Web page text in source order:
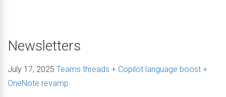
Newsletters
July 17, 2025 Teams threads + Copilot language boost +
OneNote revamp